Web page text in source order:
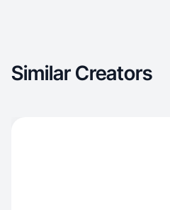
Similar Creators